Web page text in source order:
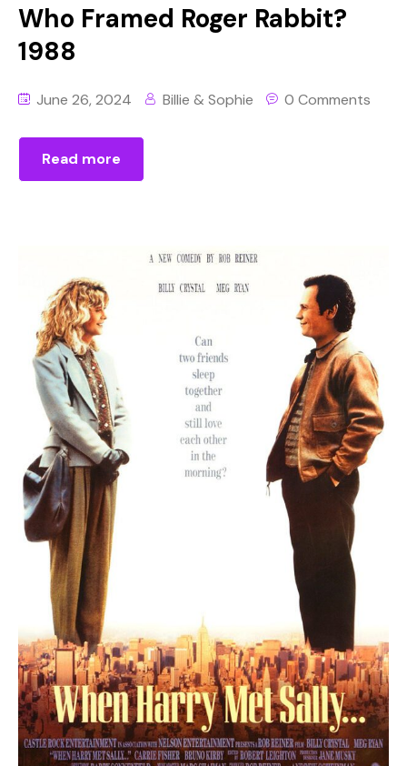
Who Framed Roger Rabbit?
1988
June 26, 2024 Billie & Sophie 0 Comments
Read more